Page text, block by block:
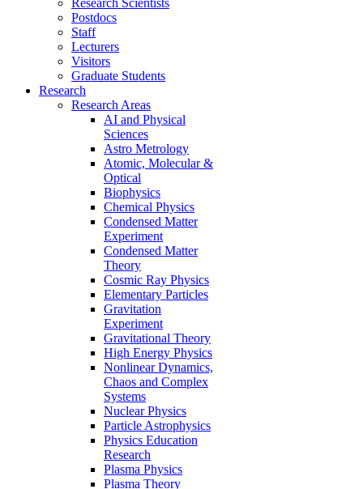
Postdocs
Staff
Lecturers
Visitors
Graduate Students
Research
Research Areas
AI and Physical
Sciences
Astro Metrology
Atomic, Molecular &
Optical
Biophysics
Chemical Physics
Condensed Matter
Experiment
Condensed Matter
Theory
Cosmic Ray Physics
Elementary Particles
Gravitation
Experiment
Gravitational Theory
High Energy Physics
Nonlinear Dynamics,
Chaos and Complex
Systems
Nuclear Physics
Particle Astrophysics
Physics Education
Research
Plasma Physics
Plasma Theory